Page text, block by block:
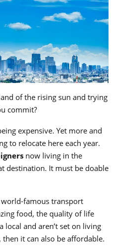
of the rising sun and trying
commit?
expensive. Yet more and
to relocate here each year.
now living in the
destination. It must be doable
famous transport
food, the quality of life
local and aren’t set on living
it can also be affordable.